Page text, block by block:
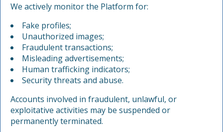
We actively monitor the Platform for:
Fake profiles;
Unauthorized images;
Fraudulent transactions;
Misleading advertisements;
Human trafficking indicators;
Security threats and abuse.
Accounts involved in fraudulent, unlawful, or
exploitative activities may be suspended or
permanently terminated.